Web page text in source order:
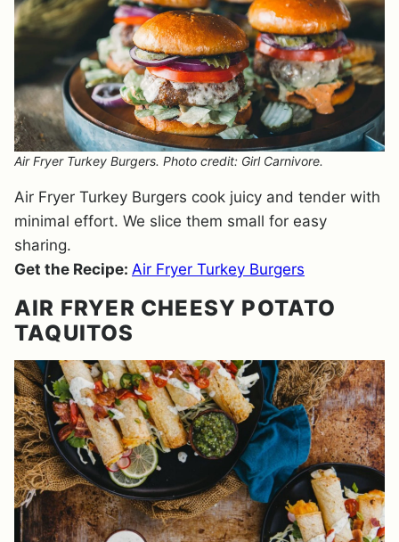
Air Fryer Turkey Burgers. Photo credit: Girl Carnivore.
Air Fryer Turkey Burgers cook juicy and tender with
minimal effort. We slice them small for easy
sharing.
Get the Recipe: Air Fryer Turkey Burgers
AIR FRYER CHEESY POTATO
TAQUITOS